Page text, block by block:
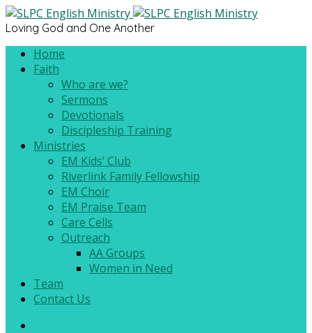
Loving God and One Another
Home
Faith
Who are we?
Sermons
Devotionals
Discipleship Training
Ministries
EM Kids’ Club
Riverlink Family Fellowship
EM Choir
EM Praise Team
Care Cells
Outreach
AA Groups
Women in Need
Team
Contact Us